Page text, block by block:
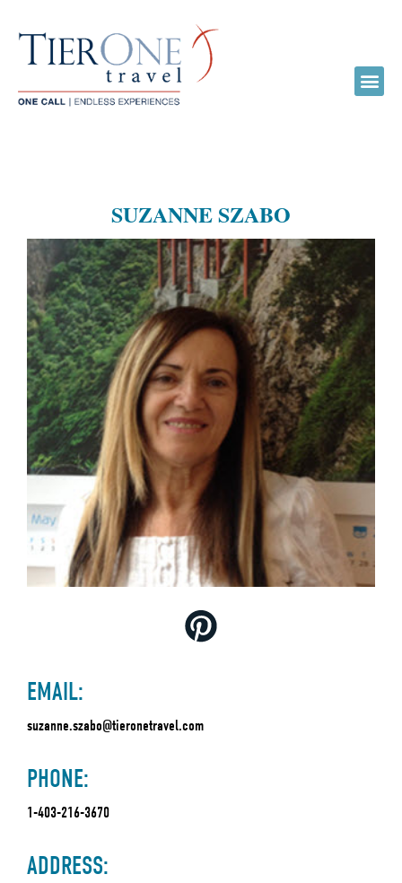
SUZANNE SZABO
EMAIL:
suzanne.szabo@tieronetravel.com
PHONE:
1-403-216-3670
ADDRESS: